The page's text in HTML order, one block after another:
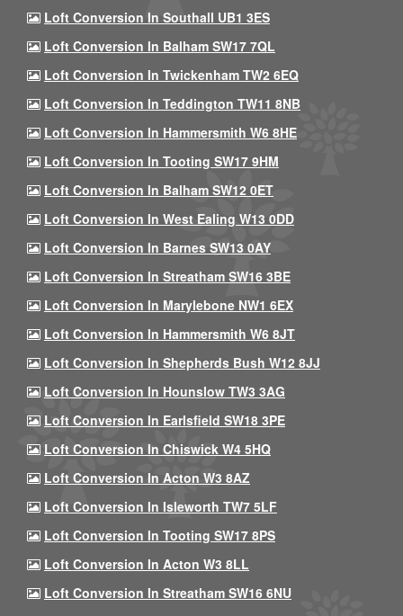
Loft Conversion In Southall UB1 3ES
Loft Conversion In Balham SW17 7QL
Loft Conversion In Twickenham TW2 6EQ
Loft Conversion In Teddington TW11 8NB
Loft Conversion In Hammersmith W6 8HE
Loft Conversion In Tooting SW17 9HM
Loft Conversion In Balham SW12 0ET
Loft Conversion In West Ealing W13 0DD
Loft Conversion In Barnes SW13 0AY
Loft Conversion In Streatham SW16 3BE
Loft Conversion In Marylebone NW1 6EX
Loft Conversion In Hammersmith W6 8JT
Loft Conversion In Shepherds Bush W12 8JJ
Loft Conversion In Hounslow TW3 3AG
Loft Conversion In Earlsfield SW18 3PE
Loft Conversion In Chiswick W4 5HQ
Loft Conversion In Acton W3 8AZ
Loft Conversion In Isleworth TW7 5LF
Loft Conversion In Tooting SW17 8PS
Loft Conversion In Acton W3 8LL
Loft Conversion In Streatham SW16 6NU